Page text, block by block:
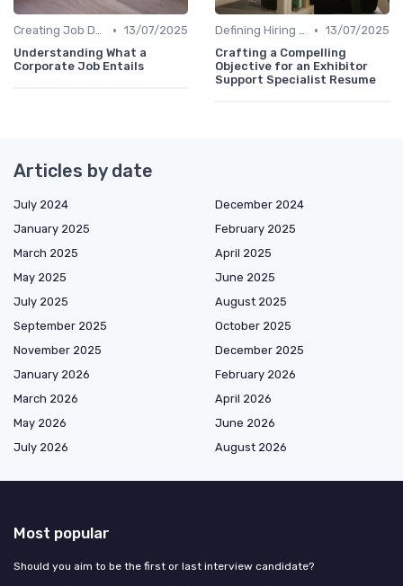
Creating Job Descriptions • 13/07/2025
Understanding What a
Corporate Job Entails
Defining Hiring Objectives • 13/07/2025
Crafting a Compelling
Objective for an Exhibitor
Support Specialist Resume
Articles by date
July 2024
December 2024
January 2025
February 2025
March 2025
April 2025
May 2025
June 2025
July 2025
August 2025
September 2025
October 2025
November 2025
December 2025
January 2026
February 2026
March 2026
April 2026
May 2026
June 2026
July 2026
August 2026
Most popular
Should you aim to be the first or last interview candidate?